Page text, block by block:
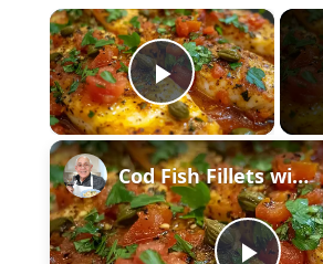
×
P
l
a
Cod Fish Fillets with Fennel, Tomatoes, and Capers – A Flavorful Mediterranean Dish